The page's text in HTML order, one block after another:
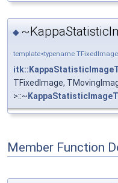
◆
template<typename
TFixedImage,
>::~
Member Function